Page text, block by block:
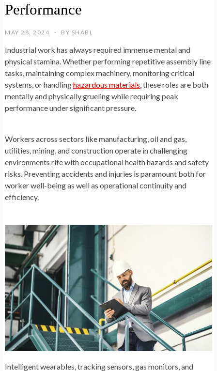
Performance
MAY 28, 2024 BY SHABL
Industrial work has always required immense mental and
physical stamina. Whether performing repetitive assembly line
tasks, maintaining complex machinery, monitoring critical
systems, or handlinghazardous materials , these roles are both
mentally and physically grueling while requiring peak
performance under significant pressure.
Workers across sectors like manufacturing, oil and gas,
utilities, mining, and construction operate in challenging
environments rife with occupational health hazards and safety
risks. Preventing accidents and injuries is paramount both for
worker well-being as well as operational continuity and
efficiency.
Intelligent wearables, tracking sensors, gas monitors, and